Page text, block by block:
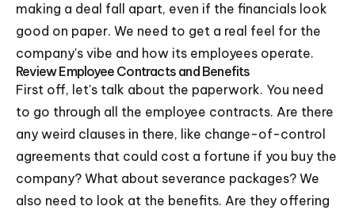
making a deal fall apart, even if the financials look
good on paper. We need to get a real feel for the
company's vibe and how its employees operate.
Review Employee Contracts and Benefits
First off, let's talk about the paperwork. You need
to go through all the employee contracts. Are there
any weird clauses in there, like change-of-control
agreements that could cost a fortune if you buy the
company? What about severance packages? We
also need to look at the benefits. Are they offering